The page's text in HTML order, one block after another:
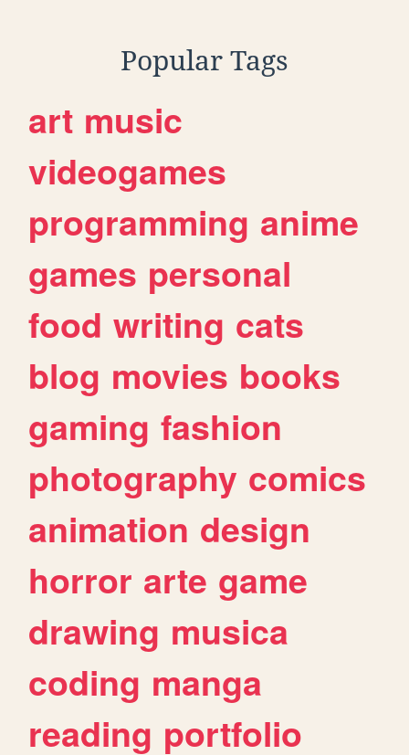
Popular Tags
art music
videogames
programming anime
games personal
food writing cats
blog movies books
gaming fashion
photography comics
animation design
horror arte game
drawing musica
coding manga
reading portfolio